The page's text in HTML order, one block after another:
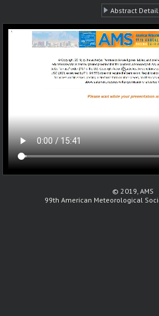
Abstract
© 2019, AMS
99th American Meteorological